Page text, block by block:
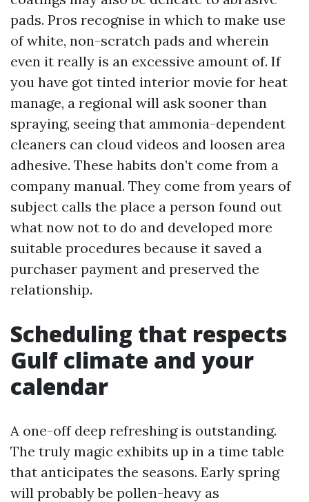
pads. Pros recognise in which to make use
of white, non-scratch pads and wherein
even it really is an excessive amount of. If
you have got tinted interior movie for heat
manage, a regional will ask sooner than
spraying, seeing that ammonia-dependent
cleaners can cloud videos and loosen area
adhesive. These habits don’t come from a
company manual. They come from years of
subject calls the place a person found out
what now not to do and developed more
suitable procedures because it saved a
purchaser payment and preserved the
relationship.
Scheduling that respects
Gulf climate and your
calendar
A one-off deep refreshing is outstanding.
The truly magic exhibits up in a time table
that anticipates the seasons. Early spring
will probably be pollen-heavy as